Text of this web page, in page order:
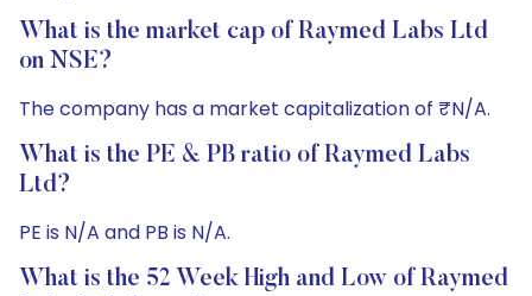
What is the market cap of Raymed Labs Ltd
on NSE?
The company has a market capitalization of ₹N/A.
What is the PE & PB ratio of Raymed Labs
Ltd?
PE is N/A and PB is N/A.
What is the 52 Week High and Low of Raymed